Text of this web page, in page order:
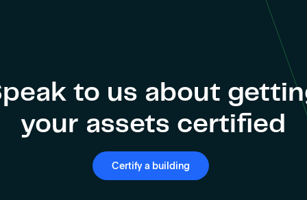
to us about
your assets certified
Certify a building